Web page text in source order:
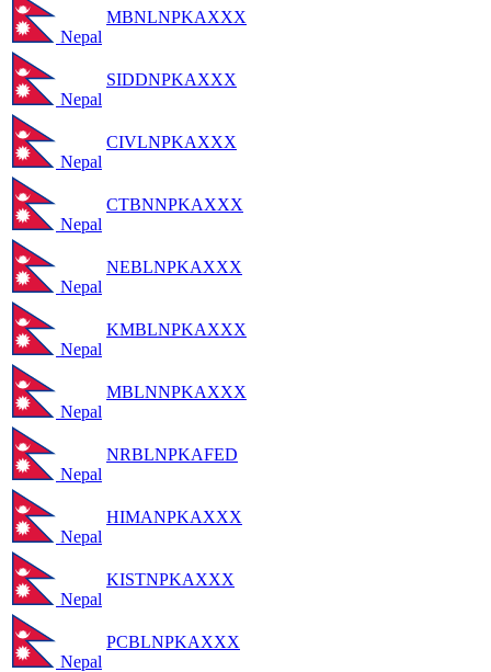
Nepal
MBNLNPKAXXX
Nepal
SIDDNPKAXXX
Nepal
CIVLNPKAXXX
Nepal
CTBNNPKAXXX
Nepal
NEBLNPKAXXX
Nepal
KMBLNPKAXXX
Nepal
MBLNNPKAXXX
Nepal
NRBLNPKAFED
Nepal
HIMANPKAXXX
Nepal
KISTNPKAXXX
Nepal
PCBLNPKAXXX